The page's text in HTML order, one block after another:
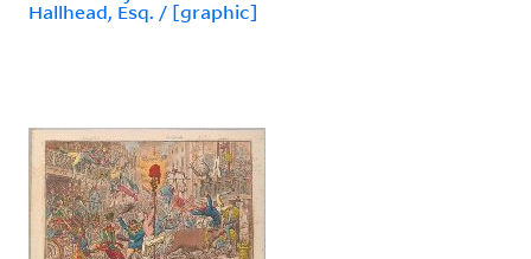
Hallhead, Esq. / [graphic]